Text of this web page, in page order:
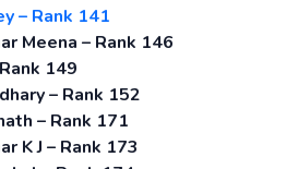
– Rank 141
Meena – Rank 146
149
– Rank 152
– Rank 171
K J – Rank 173